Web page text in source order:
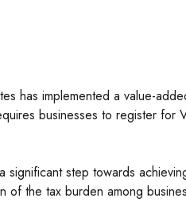
has implemented a value-
businesses to register
significant step towards
of the tax burden among